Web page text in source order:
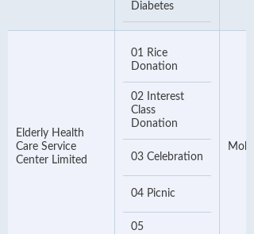
Diabetes
Elderly Health
Care Service
Center Limited
01 Rice
Donation
02 Interest
Class
Donation
03 Celebration
04 Picnic
05